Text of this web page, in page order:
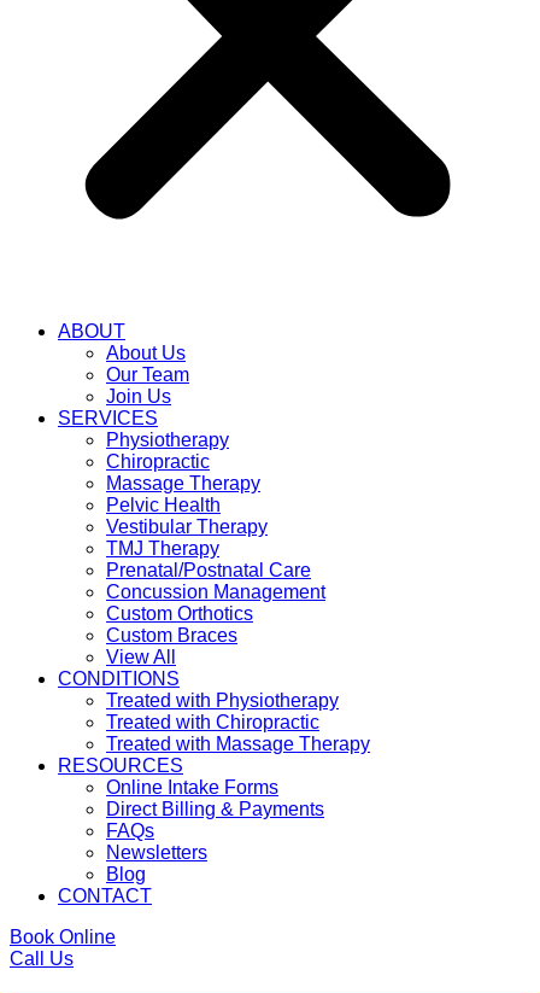
ABOUT
About Us
Our Team
Join Us
SERVICES
Physiotherapy
Chiropractic
Massage Therapy
Pelvic Health
Vestibular Therapy
TMJ Therapy
Prenatal/Postnatal Care
Concussion Management
Custom Orthotics
Custom Braces
View All
CONDITIONS
Treated with Physiotherapy
Treated with Chiropractic
Treated with Massage Therapy
RESOURCES
Online Intake Forms
Direct Billing & Payments
FAQs
Newsletters
Blog
CONTACT
Book Online
Call Us